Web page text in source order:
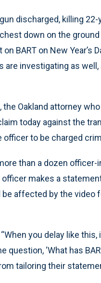
discharged, killing
down on the ground
BART on New Year’s
are investigating as
Oakland attorney
today against the
to be charged
than a dozen officer-
makes a
affected by the video
you delay like
‘What has
tailoring their